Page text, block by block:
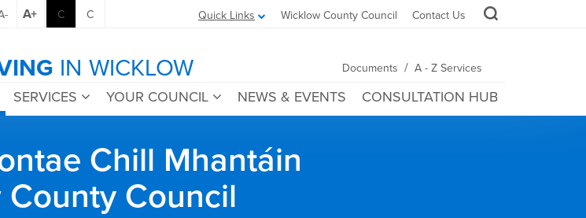
Quick Links Wicklow County Council Contact Us
A+ C C
IN WICKLOW Documents / A - Z Services
SERVICES YOUR COUNCIL NEWS & EVENTS CONSULTATION HUB
Chill Mhantáin
Council